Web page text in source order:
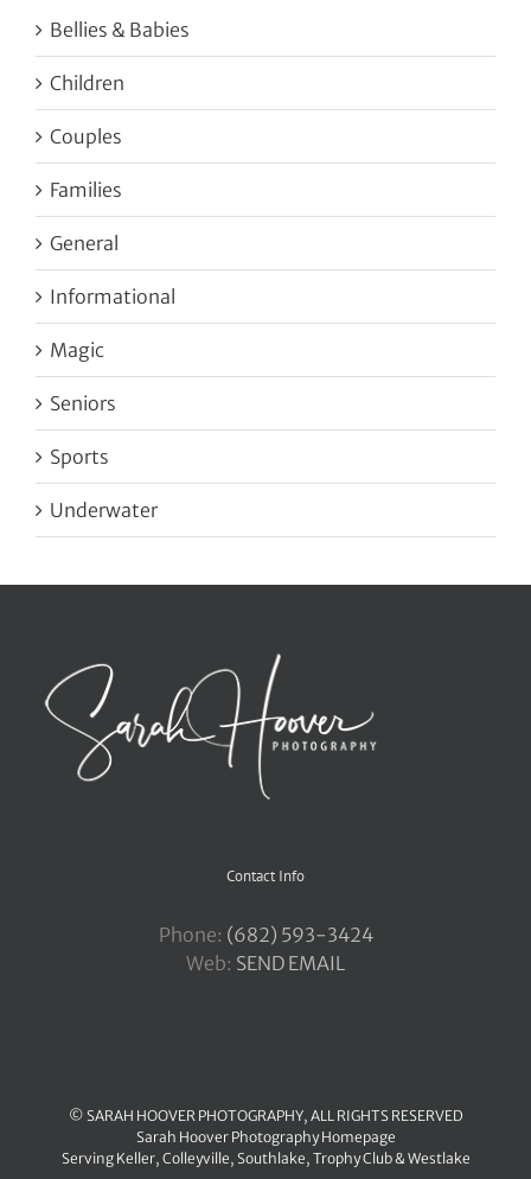
Bellies & Babies
Children
Couples
Families
General
Informational
Magic
Seniors
Sports
Underwater
Contact Info
Phone: ‪(682) 593-3424
Web: SEND EMAIL
© SARAH HOOVER PHOTOGRAPHY, ALL RIGHTS RESERVED
Sarah Hoover Photography Homepage
Serving Keller, Colleyville, Southlake, Trophy Club&Westlake